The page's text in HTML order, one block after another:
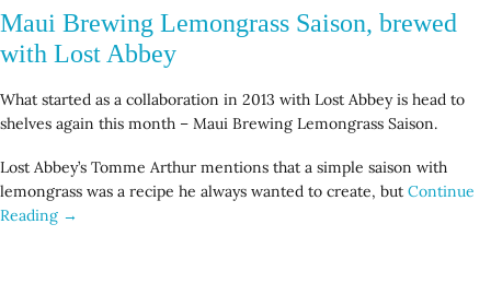
Maui Brewing Lemongrass Saison, brewed
with Lost Abbey
What started as a collaboration in 2013 with Lost Abbey is head to
shelves again this month – Maui Brewing Lemongrass Saison.
Lost Abbey’s Tomme Arthur mentions that a simple saison with
lemongrass was a recipe he always wanted to create, but Continue
Reading →